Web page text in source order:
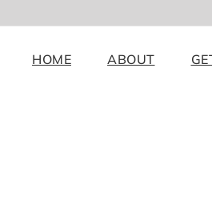
HOME ABOUT